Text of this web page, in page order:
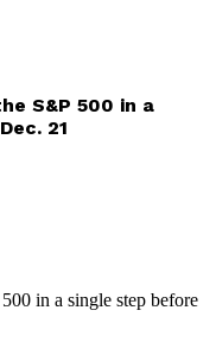
S&P 500 in a
21